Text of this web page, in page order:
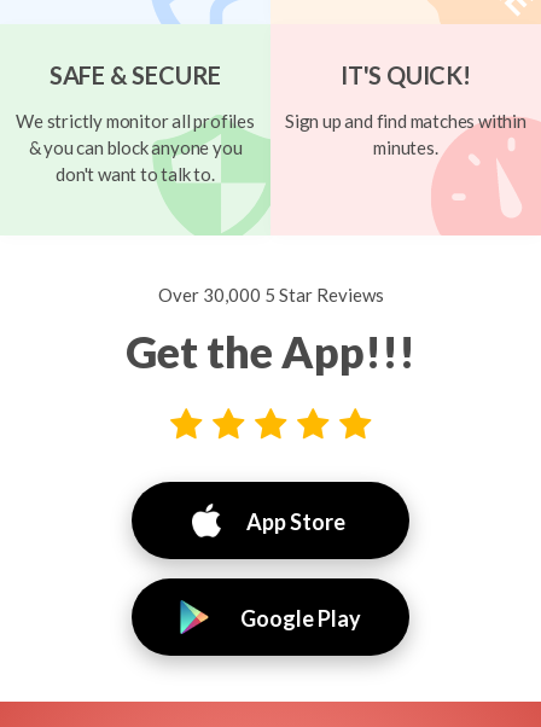
SAFE & SECURE
We strictly monitor all profiles
& you can block anyone you
don't want to talk to.
IT'S QUICK!
Sign up and find matches within
minutes.
Over 30,000 5 Star Reviews
Get the App!!!
App Store
Google Play